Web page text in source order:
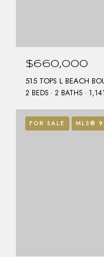
$660,000
2 BEDS 2 BATHS
FOR SALE MLS®